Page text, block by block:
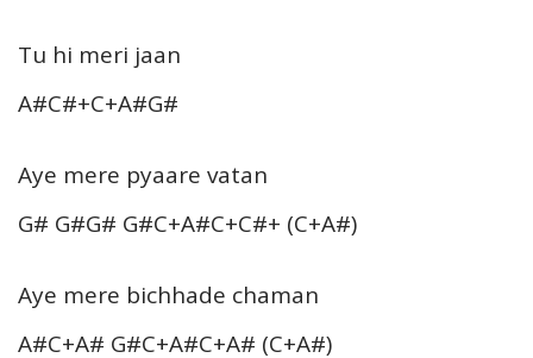
Tu hi meri jaan
A#C#+C+A#G#
Aye mere pyaare vatan
G# G#G# G#C+A#C+C#+ (C+A#)
Aye mere bichhade chaman
A#C+A# G#C+A#C+A# (C+A#)